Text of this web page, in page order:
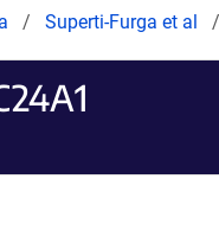
Superti-Furga et al